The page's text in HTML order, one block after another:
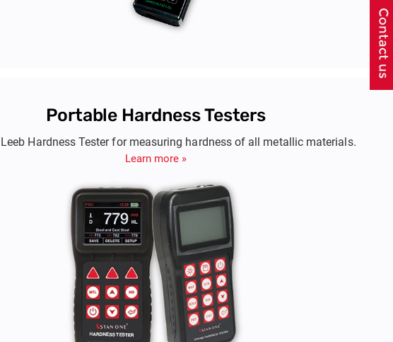
Portable Hardness Testers
Hardness Tester for measuring hardness of all metallic materials.
Learn more »